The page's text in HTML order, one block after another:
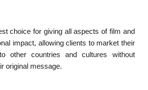
choice for giving all aspects of film and
impact, allowing clients to market their
other countries and cultures without
original message.